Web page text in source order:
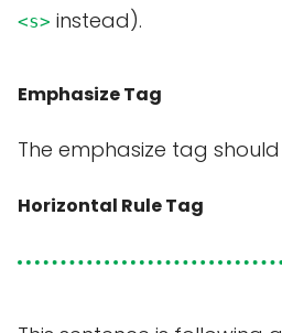
<s> instead).
Emphasize Tag
The emphasize tag should
Horizontal Rule Tag